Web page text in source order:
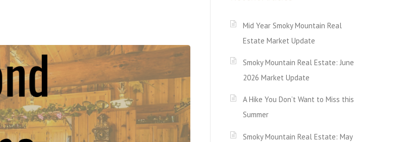
Mid Year Smoky Mountain Real
Estate Market Update
Smoky Mountain Real Estate: June
2026 Market Update
A Hike You Don’t Want to Miss this
Summer
Smoky Mountain Real Estate: May